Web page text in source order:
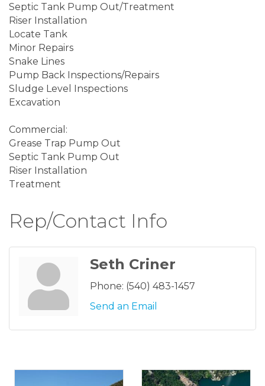
Septic Tank Pump Out/Treatment
Riser Installation
Locate Tank
Minor Repairs
Snake Lines
Pump Back Inspections/Repairs
Sludge Level Inspections
Excavation
Commercial:
Grease Trap Pump Out
Septic Tank Pump Out
Riser Installation
Treatment
Rep/Contact Info
Seth Criner
Phone: (540) 483-1457
Send an Email